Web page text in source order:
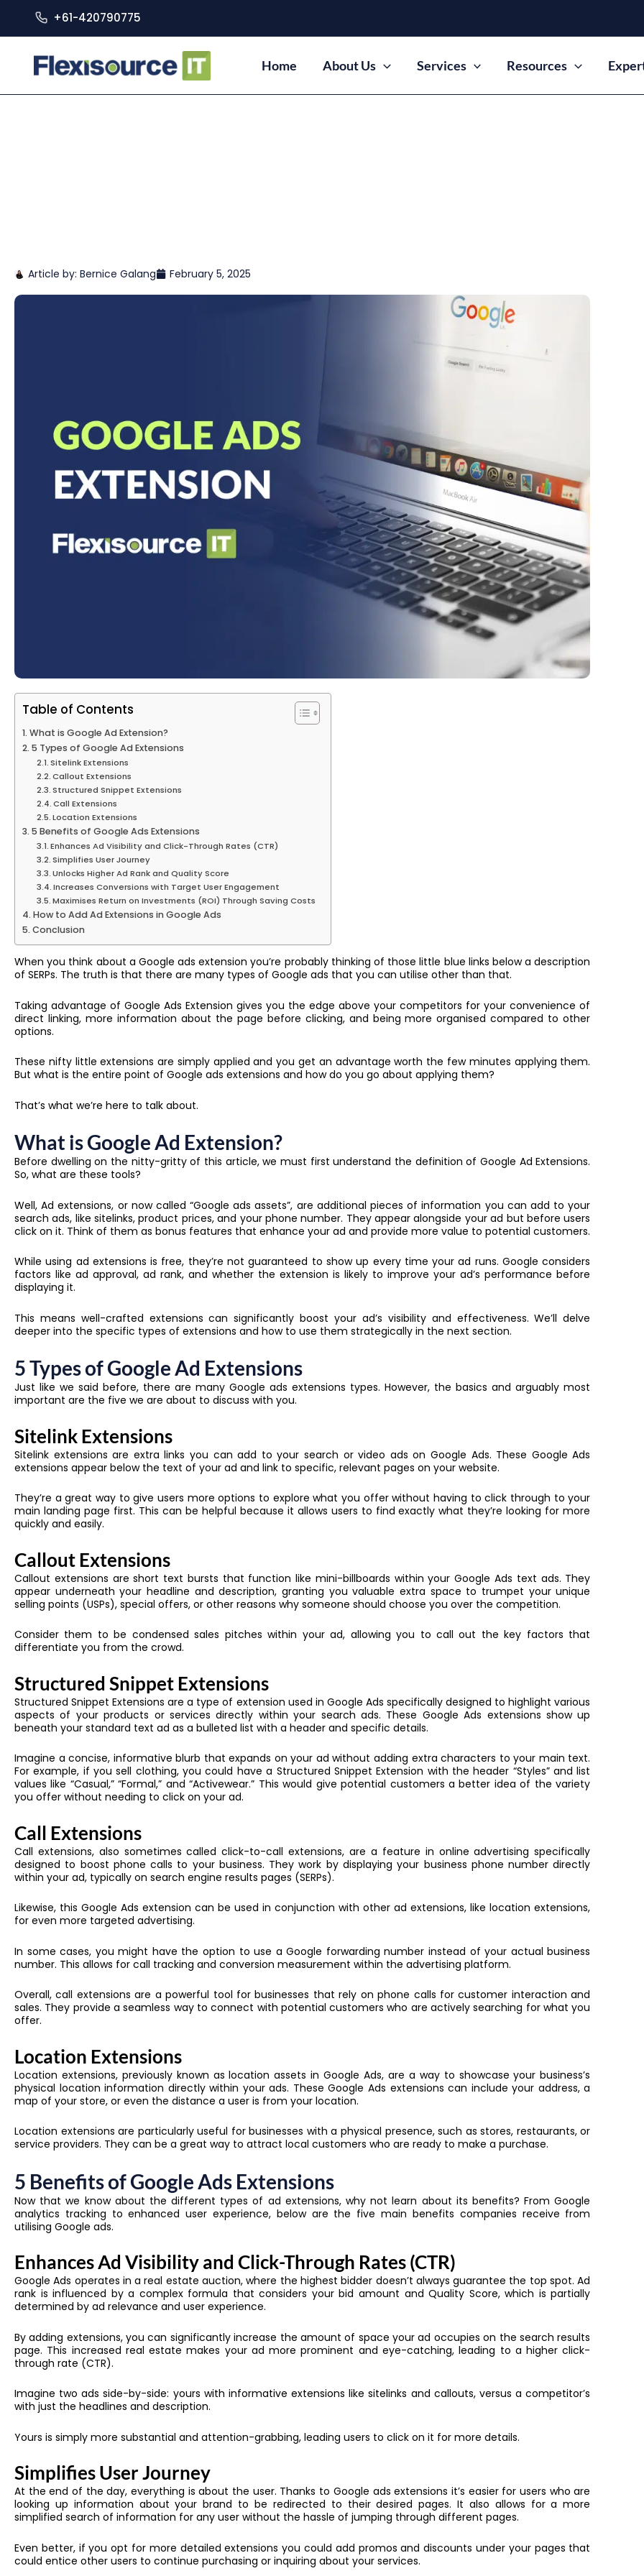
+61-420790775
Home About Us Services Resources
Article by: Bernice Galang February 5, 2025
Table of Contents
What is Google Ad Extension?
5 Types of Google Ad Extensions
Sitelink Extensions
Callout Extensions
Structured Snippet Extensions
Call Extensions
Location Extensions
5 Benefits of Google Ads Extensions
Enhances Ad Visibility and Click-Through Rates (CTR)
Simplifies User Journey
Unlocks Higher Ad Rank and Quality Score
Increases Conversions with Target User Engagement
Maximises Return on Investments (ROI) Through Saving Costs
How to Add Ad Extensions in Google Ads
Conclusion
When you think about a Google ads extension you’re probably thinking of those little blue links below a description
of SERPs. The truth is that there are many types of Google ads that you can utilise other than that.
Taking advantage of Google Ads Extension gives you the edge above your competitors for your convenience of
direct linking, more information about the page before clicking, and being more organised compared to other
options.
These nifty little extensions are simply applied and you get an advantage worth the few minutes applying them.
But what is the entire point of Google ads extensions and how do you go about applying them?
That’s what we’re here to talk about.
What is Google Ad Extension?
Before dwelling on the nitty-gritty of this article, we must first understand the definition of Google Ad Extensions.
So, what are these tools?
Well, Ad extensions, or now called “Google ads assets”, are additional pieces of information you can add to your
search ads, like sitelinks, product prices, and your phone number. They appear alongside your ad but before users
click on it. Think of them as bonus features that enhance your ad and provide more value to potential customers.
While using ad extensions is free, they’re not guaranteed to show up every time your ad runs. Google considers
factors like ad approval, ad rank, and whether the extension is likely to improve your ad’s performance before
displaying it.
This means well-crafted extensions can significantly boost your ad’s visibility and effectiveness. We’ll delve
deeper into the specific types of extensions and how to use them strategically in the next section.
5 Types of Google Ad Extensions
Just like we said before, there are many Google ads extensions types. However, the basics and arguably most
important are the five we are about to discuss with you.
Sitelink Extensions
Sitelink extensions are extra links you can add to your search or video ads on Google Ads. These Google Ads
extensions appear below the text of your ad and link to specific, relevant pages on your website.
They’re a great way to give users more options to explore what you offer without having to click through to your
main landing page first. This can be helpful because it allows users to find exactly what they’re looking for more
quickly and easily.
Callout Extensions
Callout extensions are short text bursts that function like mini-billboards within your Google Ads text ads. They
appear underneath your headline and description, granting you valuable extra space to trumpet your unique
selling points (USPs), special offers, or other reasons why someone should choose you over the competition.
Consider them to be condensed sales pitches within your ad, allowing you to call out the key factors that
differentiate you from the crowd.
Structured Snippet Extensions
Structured Snippet Extensions are a type of extension used in Google Ads specifically designed to highlight various
aspects of your products or services directly within your search ads. These Google Ads extensions show up
beneath your standard text ad as a bulleted list with a header and specific details.
Imagine a concise, informative blurb that expands on your ad without adding extra characters to your main text.
For example, if you sell clothing, you could have a Structured Snippet Extension with the header “Styles” and list
values like “Casual,” “Formal,” and “Activewear.” This would give potential customers a better idea of the variety
you offer without needing to click on your ad.
Call Extensions
Call extensions, also sometimes called click-to-call extensions, are a feature in online advertising specifically
designed to boost phone calls to your business. They work by displaying your business phone number directly
within your ad, typically on search engine results pages (SERPs).
Likewise, thisGoogle Ads extensioncan be used in conjunction with other ad extensions, like location extensions,
for even more targeted advertising.
In some cases, you might have the option to use a Google forwarding number instead of your actual business
number. This allows for call tracking and conversion measurement within the advertising platform.
Overall, call extensions are a powerful tool for businesses that rely on phone calls for customer interaction and
sales. They provide a seamless way to connect with potential customers who are actively searching for what you
offer.
Location Extensions
Location extensions, previously known as location assets in Google Ads, are a way to showcase your business’s
physical location information directly within your ads. TheseGoogle Ads extensionscan include your address, a
map of your store, or even the distance a user is from your location.
Location extensions are particularly useful for businesses with a physical presence, such as stores, restaurants, or
service providers. They can be a great way to attract local customers who are ready to make a purchase.
5 Benefits of Google Ads Extensions
Now that we know about the different types of ad extensions, why not learn about its benefits? From Google
analytics tracking to enhanced user experience, below are the five main benefits companies receive from
utilising Google ads.
Enhances Ad Visibility and Click-Through Rates (CTR)
Google Ads operates in a real estate auction, where the highest bidder doesn’t always guarantee the top spot. Ad
rank is influenced by a complex formula that considers your bid amount and Quality Score, which is partially
determined by ad relevance and user experience.
By adding extensions, you can significantly increase the amount of space your ad occupies on the search results
page. This increased real estate makes your ad more prominent and eye-catching, leading to a higher click-
through rate (CTR).
Imagine two ads side-by-side: yours with informative extensions like sitelinks and callouts, versus a competitor’s
with just the headlines and description.
Yours is simply more substantial and attention-grabbing, leading users to click on it for more details.
Simplifies User Journey
At the end of the day, everything is about the user. Thanks to Google ads extensions it’s easier for users who are
looking up information about your brand to be redirected to their desired pages. It also allows for a more
simplified search of information for any user without the hassle of jumping through different pages.
Even better, if you opt for more detailed extensions you could add promos and discounts under your pages that
could entice other users to continue purchasing or inquiring about your services.